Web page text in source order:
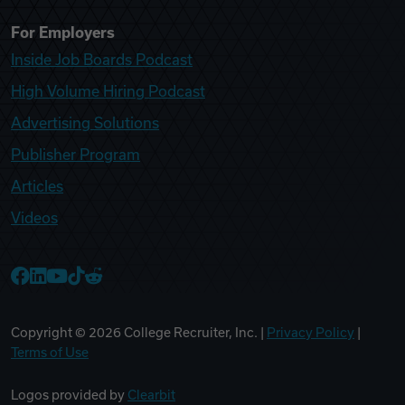
For Employers
Inside Job Boards Podcast
High Volume Hiring Podcast
Advertising Solutions
Publisher Program
Articles
Videos
Copyright © 2026 College Recruiter, Inc. | Privacy Policy
Terms of Use
Logos provided by Clearbit